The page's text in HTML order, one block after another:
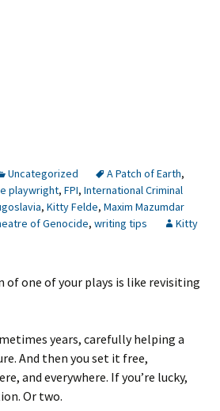
Uncategorized A Patch of Earth,
playwright, FPI, International Criminal
, Kitty Felde, Maxim Mazumdar
of Genocide, writing tips
Kitty
of one of your plays is like revisiting
years, carefully helping a
And then you set it free,
and everywhere. If you’re lucky,
Or two.